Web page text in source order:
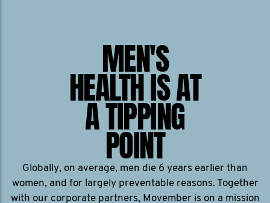
MEN'S
HEALTH IS AT
A TIPPING
POINT
Globally, on average, men die 6 years earlier than
women, and for largely preventable reasons. Together
with our corporate partners, Movember is on a mission